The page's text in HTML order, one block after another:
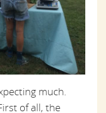
much.
of all, the